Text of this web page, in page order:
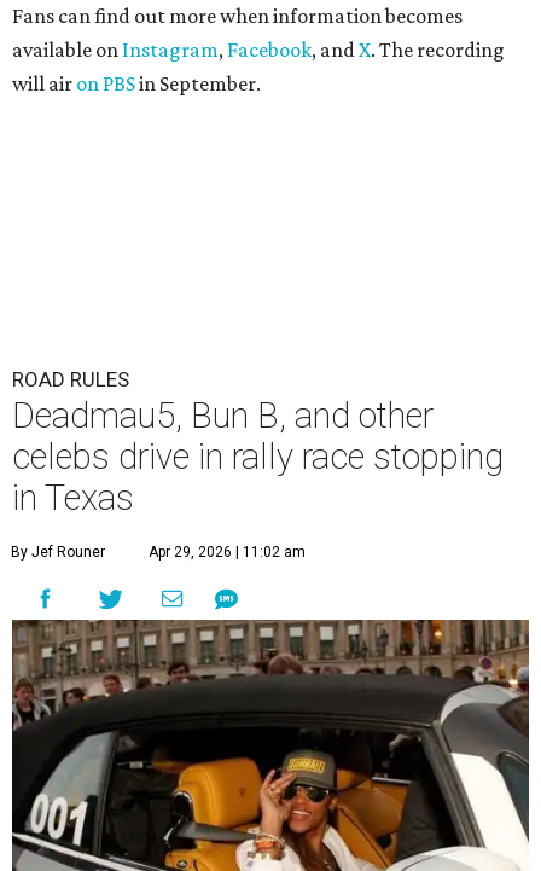
Fans can find out more when information becomes
available on Instagram, Facebook, andX. The recording
will air on PBSin September.
ROAD RULES
Deadmau5, Bun B, and other
celebs drive in rally race stopping
in Texas
By Jef Rouner Apr 29, 2026 | 11:02 am